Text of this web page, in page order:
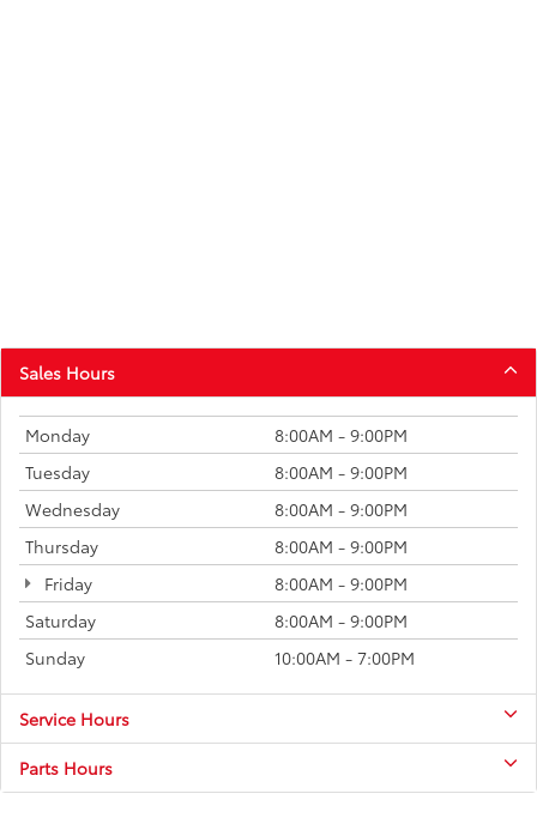
Sales Hours
Monday
8:00AM - 9:00PM
Tuesday
8:00AM - 9:00PM
Wednesday
8:00AM - 9:00PM
Thursday
8:00AM - 9:00PM
Friday
8:00AM - 9:00PM
Saturday
8:00AM - 9:00PM
Sunday
10:00AM - 7:00PM
Service Hours
Parts Hours